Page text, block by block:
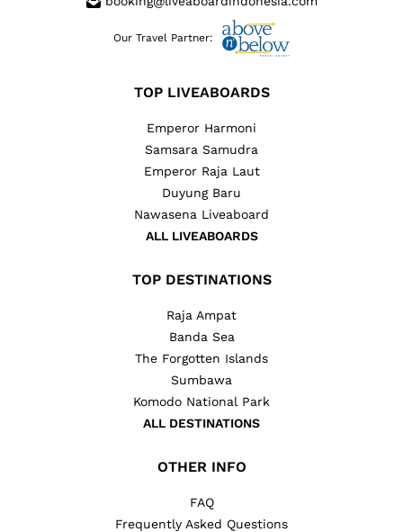
Our Travel Partner:
TOP LIVEABOARDS
Emperor Harmoni
Samsara Samudra
Emperor Raja Laut
Duyung Baru
Nawasena Liveaboard
ALL LIVEABOARDS
TOP DESTINATIONS
Raja Ampat
Banda Sea
The Forgotten Islands
Sumbawa
Komodo National Park
ALL DESTINATIONS
OTHER INFO
FAQ
Frequently Asked Questions